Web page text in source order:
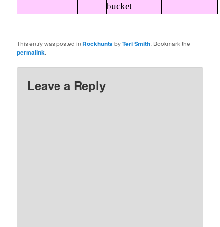
bucket
This entry was posted in RockhuntsbyTeri Smith. Bookmark the
permalink.
Leave a Reply